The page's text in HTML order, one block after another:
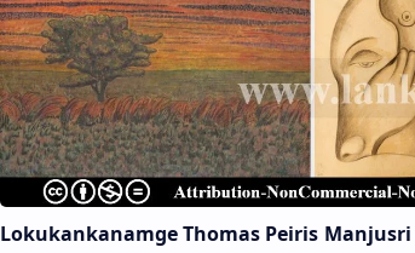
Lokukankanamge Thomas Peiris Manjusri